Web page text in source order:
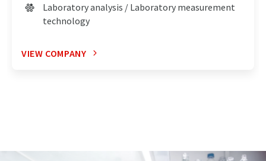
Laboratory analysis / Laboratory measurement
technology
VIEW COMPANY